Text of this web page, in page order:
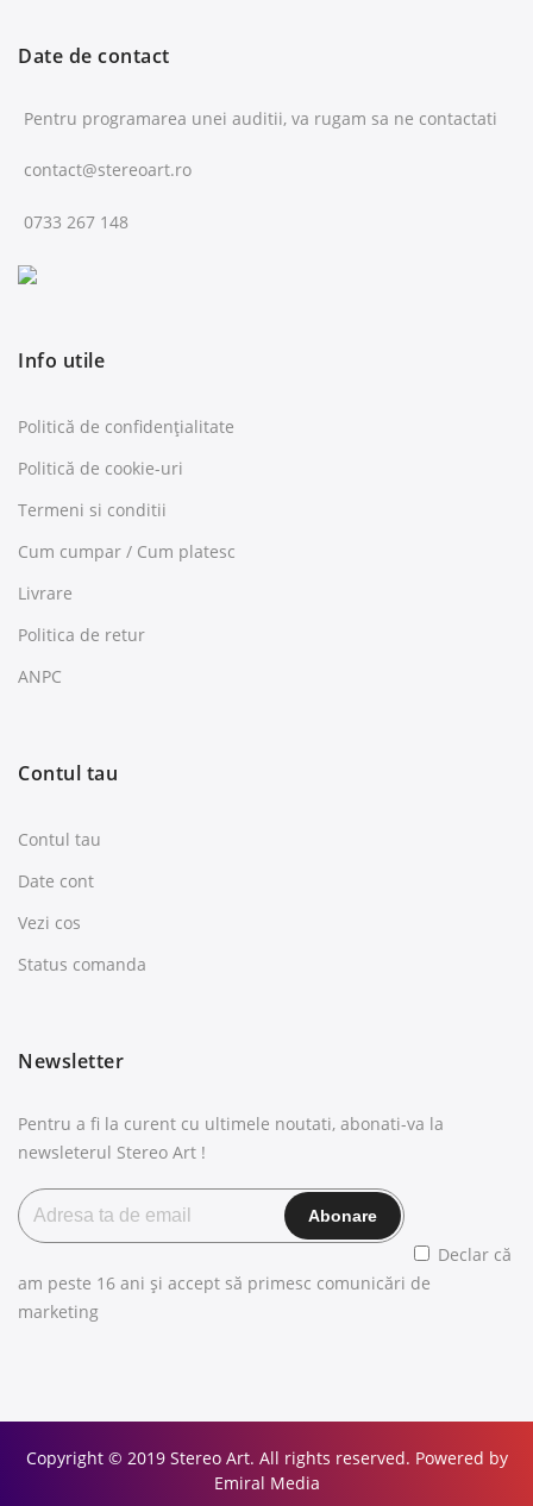
Date de contact
Pentru programarea unei auditii, va rugam sa ne contactati
contact@stereoart.ro
0733 267 148
Info utile
Politică de confidențialitate
Politică de cookie-uri
Termeni si conditii
Cum cumpar / Cum platesc
Livrare
Politica de retur
ANPC
Contul tau
Contul tau
Date cont
Vezi cos
Status comanda
Newsletter
Pentru a fi la curent cu ultimele noutati, abonati-va la
newsleterul Stereo Art !
Declar că
am peste 16 ani și accept să primesc comunicări de
marketing
Copyright © 2019 Stereo Art. All rights reserved. Powered by
Emiral Media